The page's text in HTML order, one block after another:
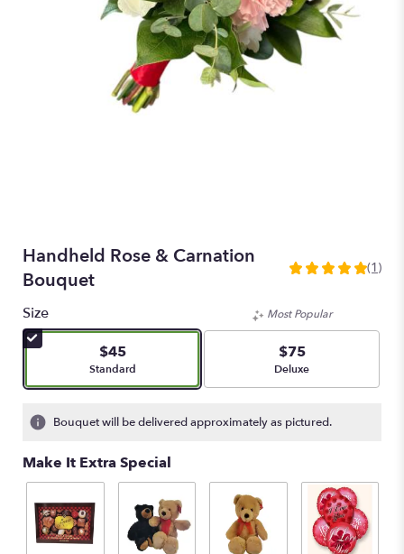
Handheld Rose & Carnation
Bouquet
5
of
5
stars
based
on
ratings.
clicking
here.
(1)
Size
$45
Arrangement size
Standard
Most Popular
$75
Arrangement size
Deluxe
Bouquet will be delivered approximately as pictured.
Make It Extra Special